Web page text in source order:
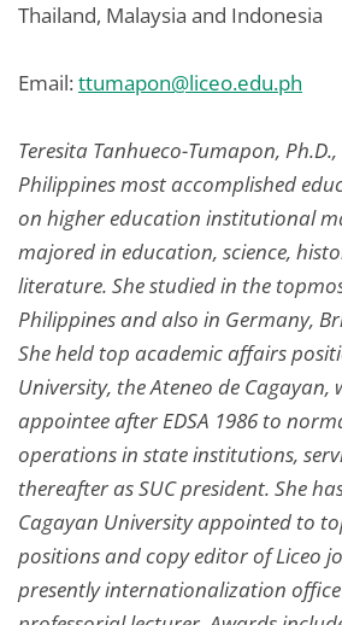
Thailand, Malaysia and Indonesia
Email:ttumapon@liceo.edu.ph
Teresita Tanhueco-Tumapon,
Philippines most accomplished
on higher education institutional
majored in education, science,
literature. She studied in the
Philippines and also in Germany,
She held top academic affairs
University, the Ateneo de Cagayan,
appointee after EDSA 1986 to
operations in state institutions,
thereafter as SUC president. She
Cagayan University appointed to
positions and copy editor of Liceo
presently internationalization